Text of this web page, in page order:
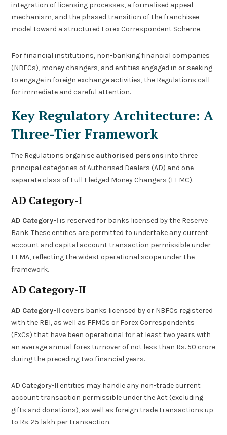
integration of licensing processes, a formalised appeal
mechanism, and the phased transition of the franchisee
model toward a structured Forex Correspondent Scheme.
For financial institutions, non-banking financial companies
(NBFCs), money changers, and entities engaged in or seeking
to engage in foreign exchange activities, the Regulations call
for immediate and careful attention.
Key Regulatory Architecture: A
Three-Tier Framework
The Regulations organise authorised persons into three
principal categories of Authorised Dealers (AD) and one
separate class of Full Fledged Money Changers (FFMC).
AD Category-I
AD Category-I is reserved for banks licensed by the Reserve
Bank. These entities are permitted to undertake any current
account and capital account transaction permissible under
FEMA, reflecting the widest operational scope under the
framework.
AD Category-II
AD Category-II covers banks licensed by or NBFCs registered
with the RBI, as well as FFMCs or Forex Correspondents
(FxCs) that have been operational for at least two years with
an average annual forex turnover of not less than Rs. 50 crore
during the preceding two financial years.
AD Category-II entities may handle any non-trade current
account transaction permissible under the Act (excluding
gifts and donations), as well as foreign trade transactions up
to Rs. 25 lakh per transaction.